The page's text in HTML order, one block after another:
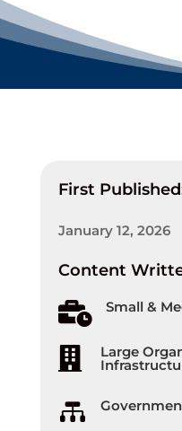
First
January 12, 2026
Content
 Small &
 Large
